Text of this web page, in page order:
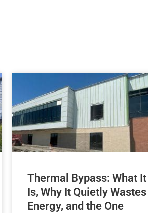
Thermal Bypass: What It
Is, Why It Quietly Wastes
Energy, and the One